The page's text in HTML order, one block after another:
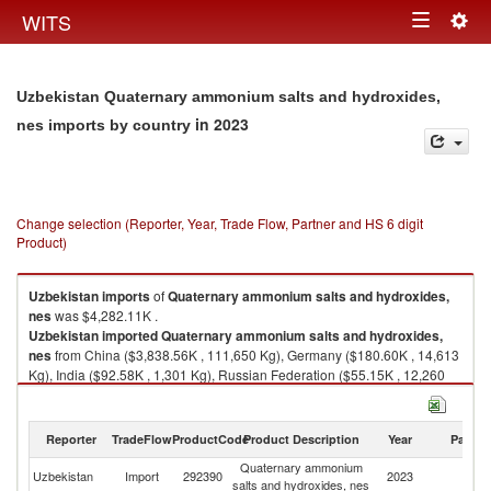
WITS Toggle
Uzbekistan Quaternary ammonium salts and hydroxides,
nes imports by country in 2023
Change selection (Reporter, Year, Trade Flow, Partner and HS 6 digit
Product)
UzbekistanimportsofQuaternary ammonium salts and hydroxides,
neswas $4,282.11K .
UzbekistanimportedQuaternary ammonium salts and hydroxides,
nesfrom China ($3,838.56K , 111,650 Kg), Germany ($180.60K , 14,613
Kg), India ($92.58K , 1,301 Kg), Russian Federation ($55.15K , 12,260
2023
Reporter TradeFlowProductCodeProduct Description Year Partner
Uzbekistan Import 292390
Quaternary ammonium
salts and hydroxides, nes
2023